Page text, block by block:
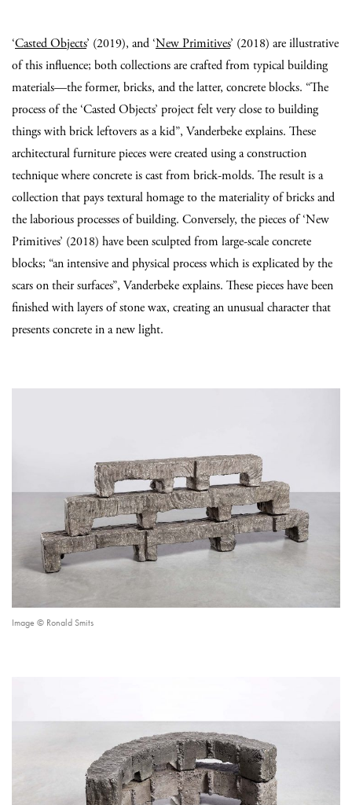
‘Casted Objects’ (2019), and ‘New Primitives’ (2018) are illustrative
of this influence; both collections are crafted from typical building
materials—the former, bricks, and the latter, concrete blocks. “The
process of the ‘Casted Objects’ project felt very close to building
things with brick leftovers as a kid”, Vanderbeke explains. These
architectural furniture pieces were created using a construction
technique where concrete is cast from brick-molds. The result is a
collection that pays textural homage to the materiality of bricks and
the laborious processes of building. Conversely, the pieces of ‘New
Primitives’ (2018) have been sculpted from large-scale concrete
blocks; “an intensive and physical process which is explicated by the
scars on their surfaces”, Vanderbeke explains. These pieces have been
finished with layers of stone wax, creating an unusual character that
presents concrete in a new light.
Image © Ronald Smits